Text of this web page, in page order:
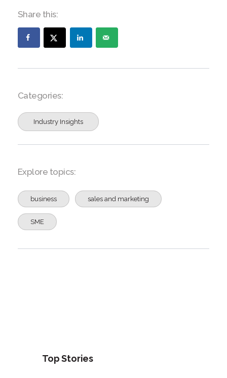
Share this:
Categories:
Industry Insights
Explore topics:
business sales and marketing
SME
Top Stories